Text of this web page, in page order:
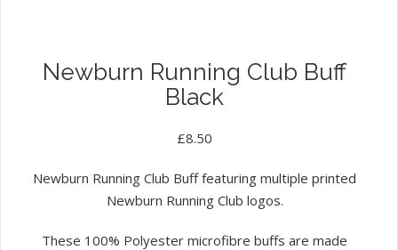
Newburn Running Club Buff
Black
£8.50
Newburn Running Club Buff featuring multiple printed
Newburn Running Club logos.
These 100% Polyester microfibre buffs are made